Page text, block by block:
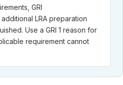
GRI
LRA preparation
Use a GRI 1 reason for
requirement cannot